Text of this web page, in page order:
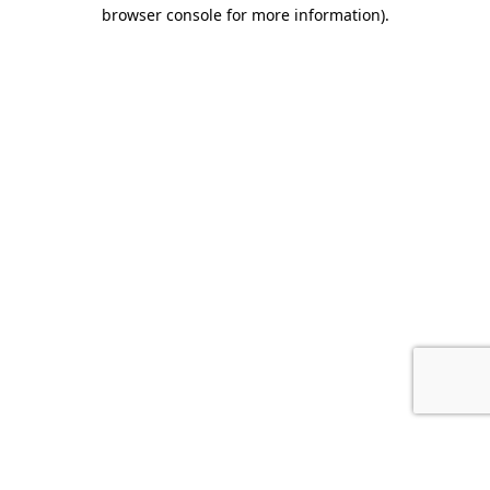
browser console for more information).